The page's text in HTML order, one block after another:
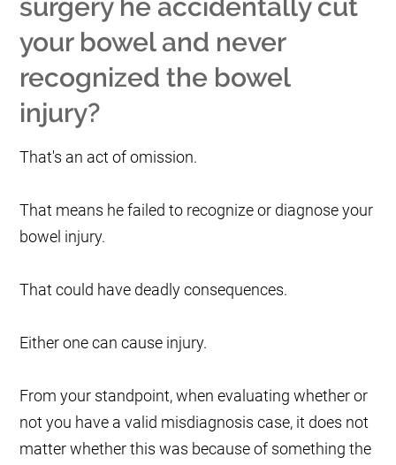
surgery he accidentally cut
your bowel and never
recognized the bowel
injury?
That's an act of omission.
That means he failed to recognize or diagnose your
bowel injury.
That could have deadly consequences.
Either one can cause injury.
From your standpoint, when evaluating whether or
not you have a valid misdiagnosis case, it does not
matter whether this was because of something the